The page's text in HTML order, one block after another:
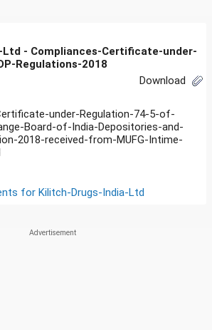
Ltd - Compliances-Certificate-under-
Regulations-2018
Download
under-Regulation-74-5-of-
Board-of-India-Depositories-and-
2018-received-from-MUFG-Intime-
for Kilitch-Drugs-India-Ltd